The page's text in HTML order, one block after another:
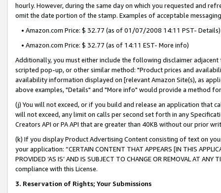
hourly. However, during the same day on which you requested and
omit the date portion of the stamp. Examples of acceptable
• Amazon.com Price: $ 32.77 (as of 01/07/2008 14:11 PST- Details)
• Amazon.com Price: $ 32.77 (as of 14:11 EST- More info)
Additionally, you must either include the following disclaimer
scripted pop-up, or other similar method: "Product prices and
availability information displayed on [relevant Amazon Site(s), as
above examples, "Details" and "More info" would provide a method
(j) You will not exceed, or if you build and release an application that
will not exceed, any limit on calls per second set forth in any
Creators API or PA API that are greater than 40KB without our prior
(k) If you display Product Advertising Content consisting of text on
your application: “CERTAIN CONTENT THAT APPEARS [IN THIS
PROVIDED ‘AS IS’ AND IS SUBJECT TO CHANGE OR REMOVAL AT
compliance with this License.
3. Reservation of Rights; Your Submissions